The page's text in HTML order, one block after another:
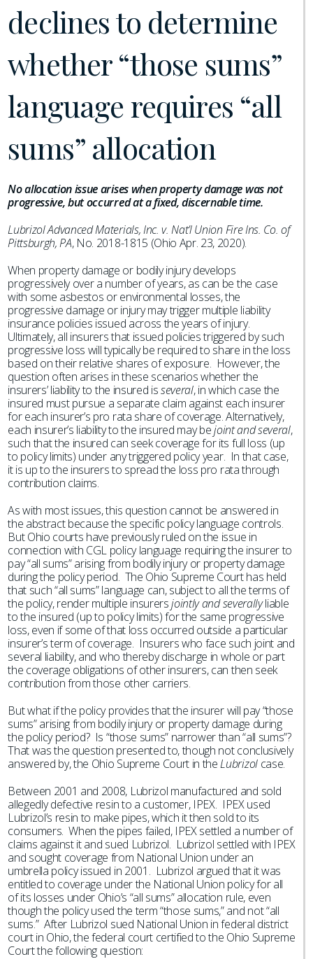
declines to determine
whether “those sums”
language requires “all
sums” allocation
No allocation issue arises when property damage was not
progressive, but occurred at a fixed, discernable time.
Lubrizol Advanced Materials, Inc. v. Nat’l Union Fire Ins. Co. of
Pittsburgh, PA, No. 2018-1815 (Ohio Apr. 23, 2020).
When property damage or bodily injury develops
progressively over a number of years, as can be the case
with some asbestos or environmental losses, the
progressive damage or injury may trigger multiple liability
insurance policies issued across the years of injury.
Ultimately, all insurers that issued policies triggered by such
progressive loss will typically be required to share in the loss
based on their relative shares of exposure. However, the
question often arises in these scenarios whether the
insurers’ liability to the insured isseveral, in which case the
insured must pursue a separate claim against each insurer
for each insurer’s pro rata share of coverage. Alternatively,
each insurer’s liability to the insured may bejoint and several,
such that the insured can seek coverage for its full loss (up
to policy limits) under any triggered policy year. In that case,
it is up to the insurers to spread the loss pro rata through
contribution claims.
As with most issues, this question cannot be answered in
the abstract because the specific policy language controls.
But Ohio courts have previously ruled on the issue in
connection with CGL policy language requiring the insurer to
pay “all sums” arising from bodily injury or property damage
during the policy period. The Ohio Supreme Court has held
that such “all sums” language can, subject to all the terms of
the policy, render multiple insurersjointly and severallyliable
to the insured (up to policy limits) for the same progressive
loss, even if some of that loss occurred outside a particular
insurer’s term of coverage. Insurers who face such joint and
several liability, and who thereby discharge in whole or part
the coverage obligations of other insurers, can then seek
contribution from those other carriers.
But what if the policy provides that the insurer will pay “those
sums” arising from bodily injury or property damage during
the policy period? Is “those sums” narrower than “all sums”?
That was the question presented to, though not conclusively
answered by, the Ohio Supreme Court in theLubrizolcase.
Between 2001 and 2008, Lubrizol manufactured and sold
allegedly defective resin to a customer, IPEX. IPEX used
Lubrizol’s resin to make pipes, which it then sold to its
consumers. When the pipes failed, IPEX settled a number of
claims against it and sued Lubrizol. Lubrizol settled with IPEX
and sought coverage from National Union under an
umbrella policy issued in 2001. Lubrizol argued that it was
entitled to coverage under the National Union policy for all
of its losses under Ohio’s “all sums” allocation rule, even
though the policy used the term “those sums,” and not “all
sums.” After Lubrizol sued National Union in federal district
court in Ohio, the federal court certified to the Ohio Supreme
Court the following question: